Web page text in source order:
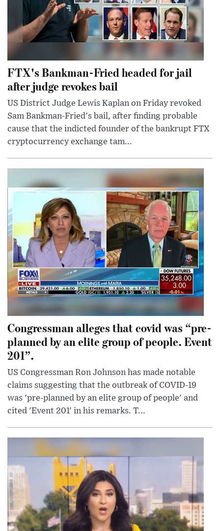
FTX's Bankman-Fried headed for jail
after judge revokes bail
US District Judge Lewis Kaplan on Friday revoked
Sam Bankman-Fried's bail, after finding probable
cause that the indicted founder of the bankrupt FTX
cryptocurrency exchange tam...
Congressman alleges that covid was “pre-
planned by an elite group of people. Event
201”.
US Congressman Ron Johnson has made notable
claims suggesting that the outbreak of COVID-19
was 'pre-planned by an elite group of people' and
cited 'Event 201' in his remarks. T...